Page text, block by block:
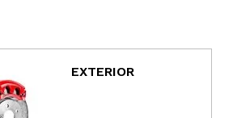
EXTERIOR